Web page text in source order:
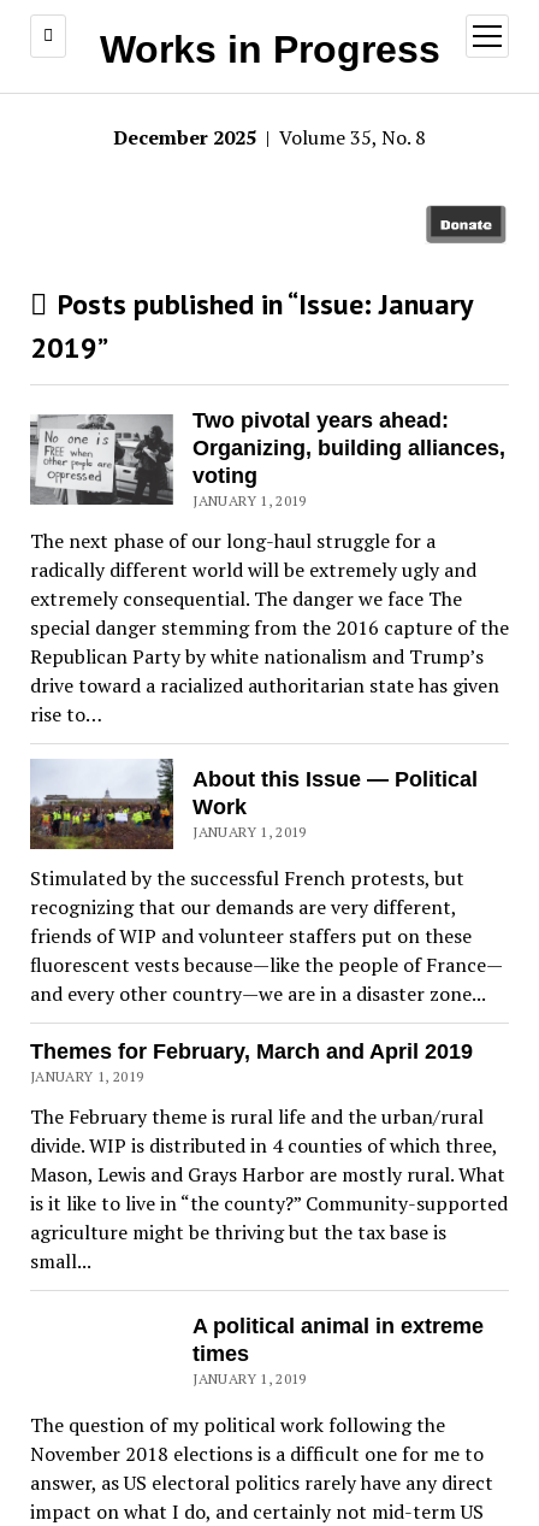
Works in Progress
open
menu
December 2025 | Volume 35, No. 8
Posts published in “Issue:January
2019”
Two pivotal years ahead:
Organizing, building alliances,
voting
JANUARY 1, 2019
The next phase of our long-haul struggle for a
radically different world will be extremely ugly and
extremely consequential. The danger we face The
special danger stemming from the 2016 capture of the
Republican Party by white nationalism and Trump’s
drive toward a racialized authoritarian state has given
rise to…
About this Issue — Political
Work
JANUARY 1, 2019
Stimulated by the successful French protests, but
recognizing that our demands are very different,
friends of WIP and volunteer staffers put on these
fluorescent vests because—like the people of France—
and every other country—we are in a disaster zone...
Themes for February, March and April 2019
JANUARY 1, 2019
The February theme is rural life and the urban/rural
divide. WIP is distributed in 4 counties of which three,
Mason, Lewis and Grays Harbor are mostly rural. What
is it like to live in “the county?” Community-supported
agriculture might be thriving but the tax base is
small...
A political animal in extreme
times
JANUARY 1, 2019
The question of my political work following the
November 2018 elections is a difficult one for me to
answer, as US electoral politics rarely have any direct
impact on what I do, and certainly not mid-term US